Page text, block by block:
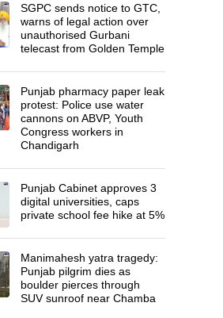
SGPC sends notice to GTC,
warns of legal action over
unauthorised Gurbani
telecast from Golden Temple
Punjab pharmacy paper leak
protest: Police use water
cannons on ABVP, Youth
Congress workers in
Chandigarh
Punjab Cabinet approves 3
digital universities, caps
private school fee hike at 5%
Manimahesh yatra tragedy:
Punjab pilgrim dies as
boulder pierces through
SUV sunroof near Chamba